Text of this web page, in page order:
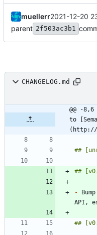
muellerr2021-12-20
parent 2f503ac3b1
CHANGELOG.md
@@ -
to
(http://
-